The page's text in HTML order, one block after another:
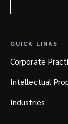
QUICK LINKS
Corporate
Intellectual
Industries